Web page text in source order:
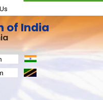
of India